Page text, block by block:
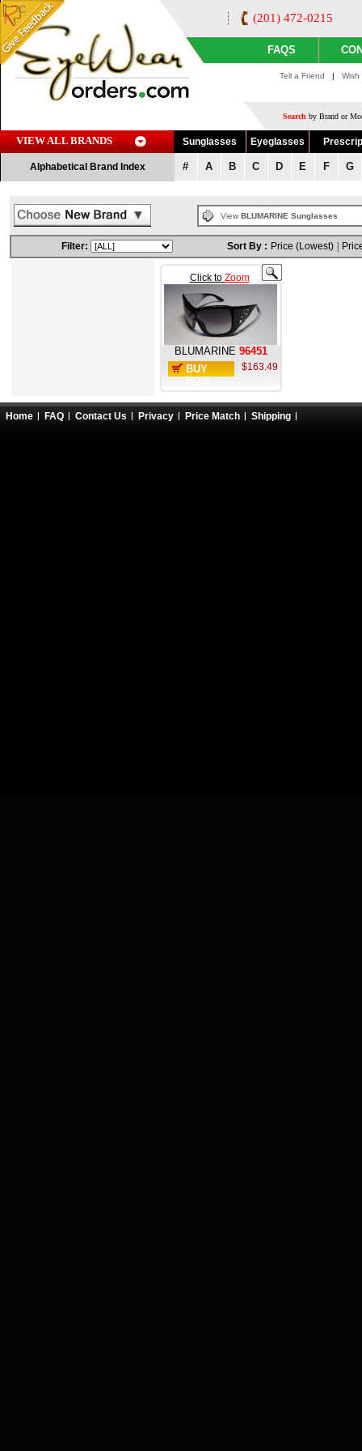
(201) 472-0215
FAQS
Tell a Friend |
Search by Brand or
VIEW ALL BRANDS Sunglasses Eyeglasses
Alphabetical Brand Index # A B C D E F G
View BLUMARINE Sunglasses
Filter: Sort By : Price (Lowest)
Click to Zoom
BLUMARINE 96451
BUY
$163.49
Home FAQ Contact Us Privacy Price Match Shipping